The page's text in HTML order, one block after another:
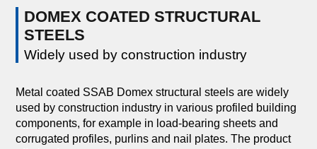
DOMEX COATED STRUCTURAL
STEELS
Widely used by construction industry
Metal coated SSAB Domex structural steels are widely
used by construction industry in various profiled building
components, for example in load-bearing sheets and
corrugated profiles, purlins and nail plates. The product